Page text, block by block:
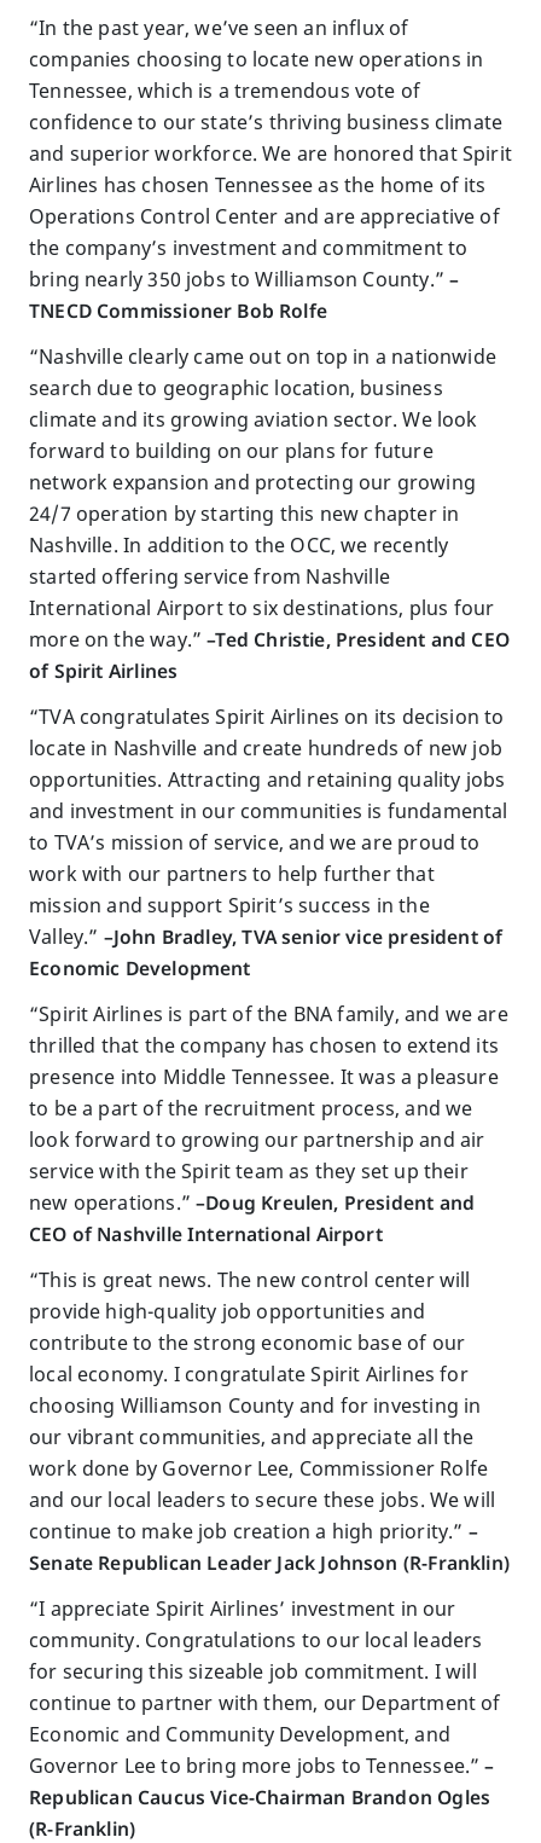
“In the past year, we’ve seen an influx of
companies choosing to locate new operations in
Tennessee, which is a tremendous vote of
confidence to our state’s thriving business climate
and superior workforce. We are honored that Spirit
Airlines has chosen Tennessee as the home of its
Operations Control Center and are appreciative of
the company’s investment and commitment to
bring nearly 350 jobs to Williamson County.”–
TNECD Commissioner Bob Rolfe
“Nashville clearly came out on top in a nationwide
search due to geographic location, business
climate and its growing aviation sector. We look
forward to building on our plans for future
network expansion and protecting our growing
24/7 operation by starting this new chapter in
Nashville. In addition to the OCC, we recently
started offering service from Nashville
International Airport to six destinations, plus four
more on the way.” –Ted Christie, President and CEO
of Spirit Airlines
“TVA congratulates Spirit Airlines on its decision to
locate in Nashville and create hundreds of new job
opportunities. Attracting and retaining quality jobs
and investment in our communities is fundamental
to TVA’s mission of service, and we are proud to
work with our partners to help further that
mission and support Spirit’s success in the
Valley.” –John Bradley, TVA senior vice president of
Economic Development
“Spirit Airlines is part of the BNA family, and we are
thrilled that the company has chosen to extend its
presence into Middle Tennessee. It was a pleasure
to be a part of the recruitment process, and we
look forward to growing our partnership and air
service with the Spirit team as they set up their
new operations.”–Doug Kreulen, President and
CEO of Nashville International Airport
“This is great news. The new control center will
provide high-quality job opportunities and
contribute to the strong economic base of our
local economy. I congratulate Spirit Airlines for
choosing Williamson County and for investing in
our vibrant communities, and appreciate all the
work done by Governor Lee, Commissioner Rolfe
and our local leaders to secure these jobs. We will
continue to make job creation a high priority.” –
Senate Republican Leader Jack Johnson (R-Franklin)
“I appreciate Spirit Airlines’ investment in our
community. Congratulations to our local leaders
for securing this sizeable job commitment. I will
continue to partner with them, our Department of
Economic and Community Development, and
Governor Lee to bring more jobs to Tennessee.”–
Republican Caucus Vice-Chairman Brandon Ogles
(R-Franklin)